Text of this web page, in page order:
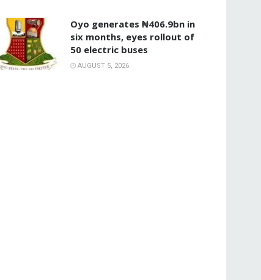
Oyo generates ₦406.9bn in
six months, eyes rollout of
50 electric buses
AUGUST 5, 2026